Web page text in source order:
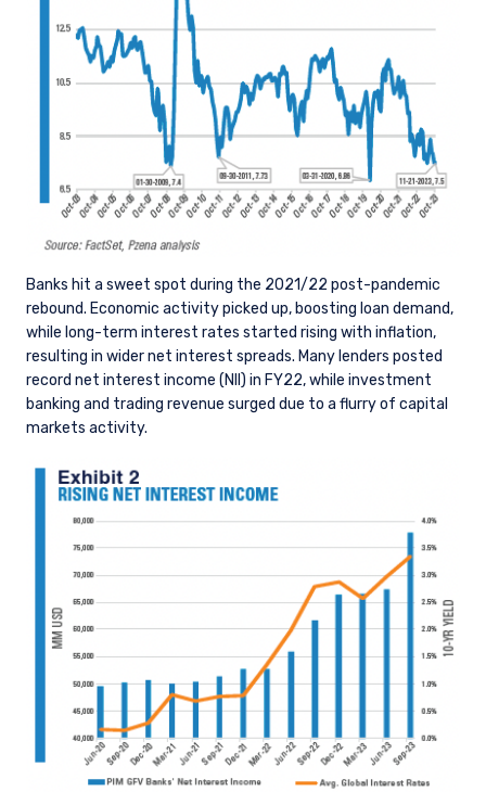
Banks hit a sweet spot during the 2021/22 post-pandemic
rebound. Economic activity picked up, boosting loan demand,
while long-term interest rates started rising with inflation,
resulting in wider net interest spreads. Many lenders posted
record net interest income (NII) in FY22, while investment
banking and trading revenue surged due to a flurry of capital
markets activity.